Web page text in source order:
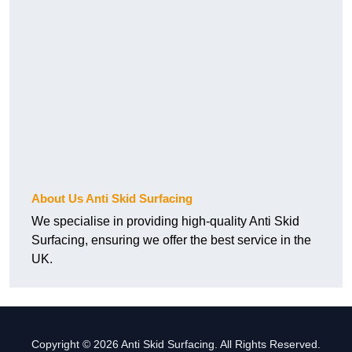
About Us Anti Skid Surfacing
We specialise in providing high-quality Anti Skid
Surfacing, ensuring we offer the best service in the
UK.
Copyright © 2026 Anti Skid Surfacing. All Rights Reserved.